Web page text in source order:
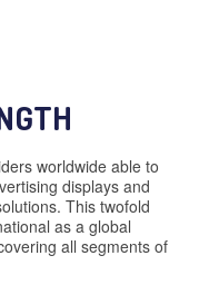
worldwide able to
displays and
This twofold
as a global
all segments of